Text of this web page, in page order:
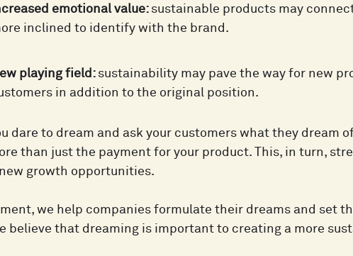
emotional value: sustainable products may
inclined to identify with the brand.
playing field: sustainability may pave the way for new
in addition to the original position.
dare to dream and ask your customers what they dream
than just the payment for your product. This, in turn,
growth opportunities.
we help companies formulate their dreams and set
believe that dreaming is important to creating a more